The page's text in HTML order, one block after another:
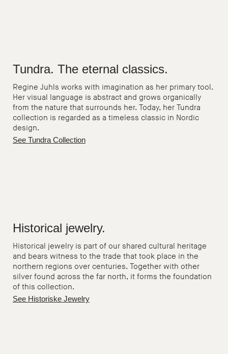
Tundra. The eternal classics.
Regine Juhls works with imagination as her primary tool.
Her visual language is abstract and grows organically
from the nature that surrounds her. Today, her Tundra
collection is regarded as a timeless classic in Nordic
design.
See Tundra Collection
Historical jewelry.
Historical jewelry is part of our shared cultural heritage
and bears witness to the trade that took place in the
northern regions over centuries. Together with other
silver found across the far north, it forms the foundation
of this collection.
See Historiske Jewelry